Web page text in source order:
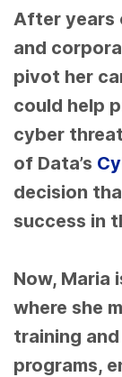
After years
and
pivot her
could help
cyber
of Data’s
decision
success in
Now, Maria
where she
training
programs,